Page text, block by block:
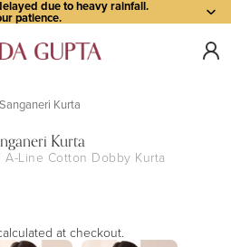
due to heavy rainfall.
patience.
Kurta
Kurta
Line Cotton Dobby Kurta
at checkout.